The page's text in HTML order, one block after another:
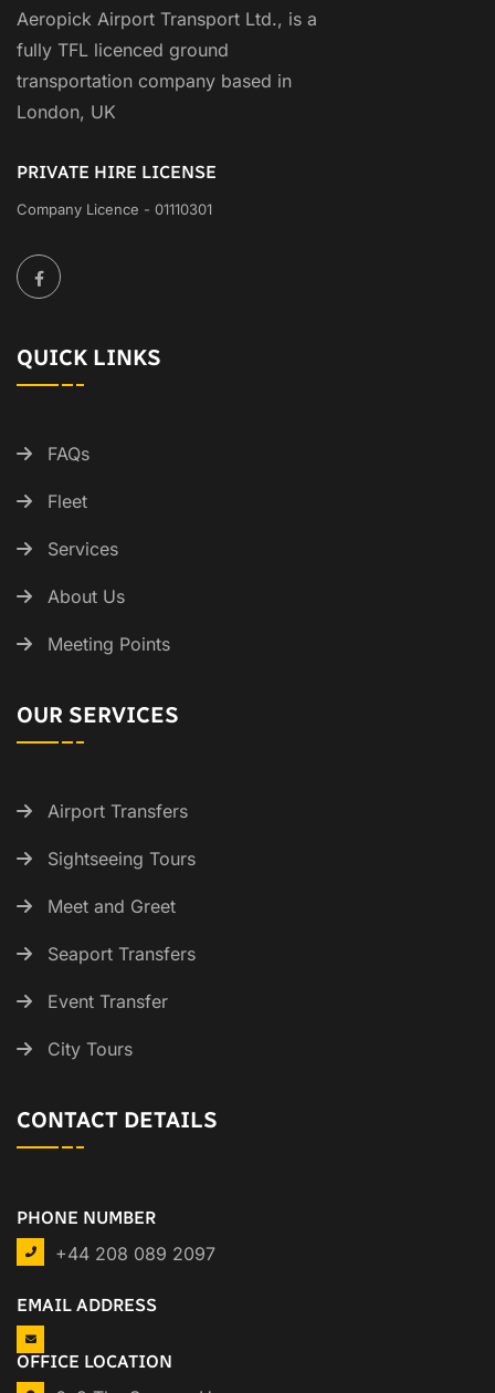
Aeropick Airport Transport Ltd., is a
fully TFL licenced ground
transportation company based in
London, UK
PRIVATE HIRE LICENSE
Company Licence - 01110301
QUICK LINKS
FAQs
Fleet
Services
About Us
Meeting Points
OUR SERVICES
Airport Transfers
Sightseeing Tours
Meet and Greet
Seaport Transfers
Event Transfer
City Tours
CONTACT DETAILS
PHONE NUMBER
+44 208 089 2097
EMAIL ADDRESS
OFFICE LOCATION